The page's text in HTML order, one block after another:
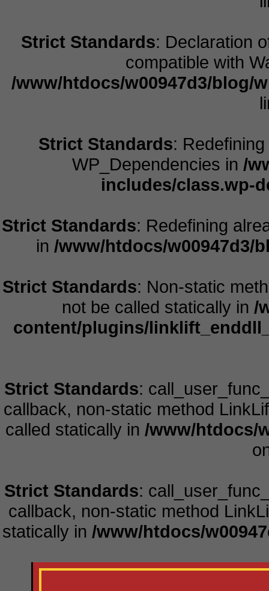
Strict Standards: Declaration
compatible with
/www/htdocs/w00947d3/blog/
Strict Standards:
WP_Dependencies in /
includes/class.wp-
Strict Standards: Redefining
in /www/htdocs/w00947d3/
Strict Standards: Non-static
not be called statically in /
content/plugins/
Strict Standards:
callback, non-static method
called statically in /www/htdocs/
Strict Standards:
callback, non-static method
statically in /www/htdocs/